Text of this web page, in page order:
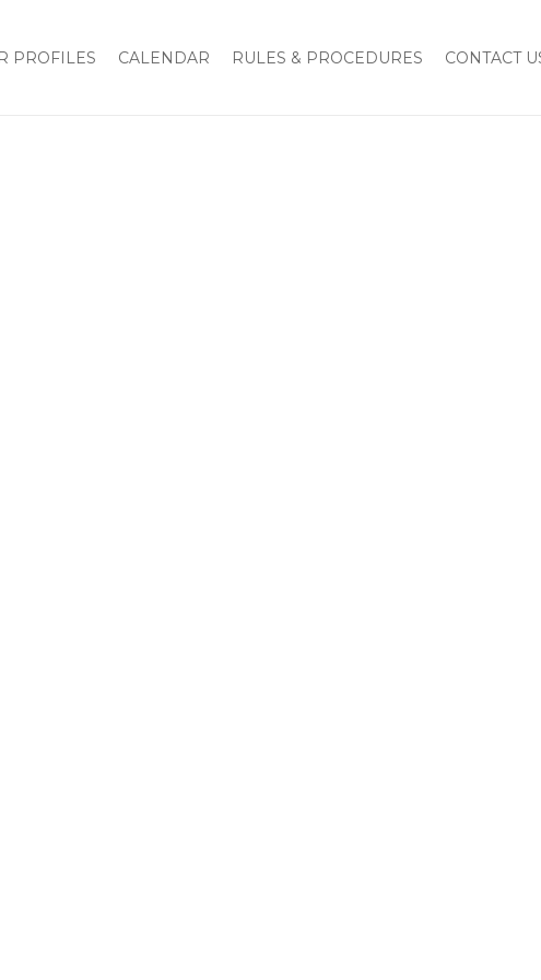
PROFILES CALENDAR RULES & PROCEDURES CONTACT